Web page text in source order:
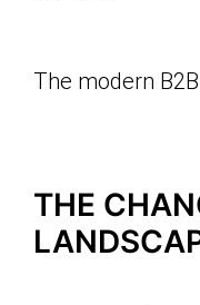
The modern
THE